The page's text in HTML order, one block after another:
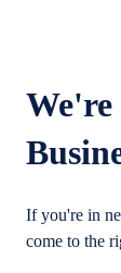
We're
If you're in
come to the